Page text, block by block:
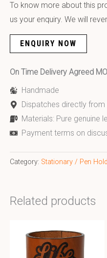
To know more about this
us your enquiry. We will
ENQUIRY NOW
On Time Delivery Agreed
Handmade
Dispatches directly
Materials: Pure genuine
Payment terms on
Category: Stationary / Pen
Related products